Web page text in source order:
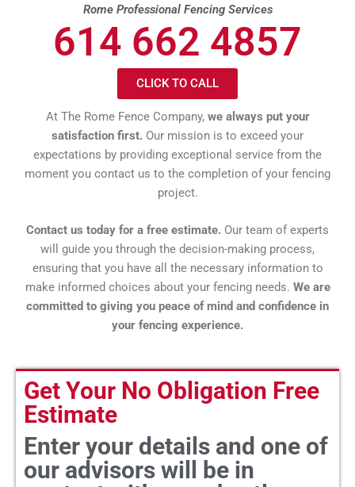
Rome Professional Fencing Services
614 662 4857
CLICK TO CALL
At The Rome Fence Company, we always put your
satisfaction first. Our mission is to exceed your
expectations by providing exceptional service from the
moment you contact us to the completion of your fencing
project.
Contact us today for a free estimate. Our team of experts
will guide you through the decision-making process,
ensuring that you have all the necessary information to
make informed choices about your fencing needs. We are
committed to giving you peace of mind and confidence in
your fencing experience.
Get Your No Obligation Free
Estimate
Enter your details and one of
our advisors will be in